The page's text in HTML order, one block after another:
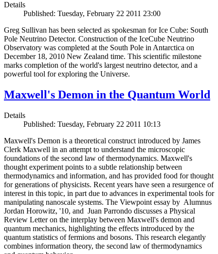
Details
Published: Tuesday, February 22 2011 23:00
Greg Sullivan has been selected as spokesman for Ice Cube: South
Pole Neutrino Detector. Construction of the IceCube Neutrino
Observatory was completed at the South Pole in Antarctica on
December 18, 2010 New Zealand time. This scientific milestone
marks completion of the world's largest neutrino detector, and a
powerful tool for exploring the Universe.
Maxwell's Demon in the Quantum World
Details
Published: Tuesday, February 22 2011 10:13
Maxwell's Demon is a theoretical construct introduced by James
Clerk Maxwell in an attempt to understand the microscopic
foundations of the second law of thermodynamics. Maxwell's
thought experiment points to a subtle relationship between
thermodynamics and information, and has provided food for thought
for generations of physicists. Recent years have seen a resurgence of
interest in this topic, in part due to advances in experimental tools for
manipulating nanoscale systems. The Viewpoint essay by Alumnus
Jordan Horowitz, '10, and Juan Parrondo discusses a Physical
Review Letter on the interplay between Maxwell's demon and
quantum mechanics, highlighting the effects introduced by the
quantum statistics of fermions and bosons. This research elegantly
combines information theory, the second law of thermodynamics